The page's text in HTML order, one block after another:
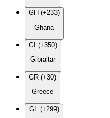
GH (+233)
Ghana
GI (+350)
Gibraltar
GR (+30)
Greece
GL (+299)